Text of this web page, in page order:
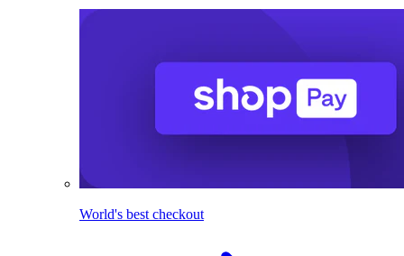
World's best checkout